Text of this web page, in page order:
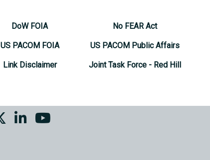
DoW FOIA
US PACOM FOIA
Link Disclaimer
No FEAR Act
US PACOM Public Affairs
Joint Task Force - Red Hill